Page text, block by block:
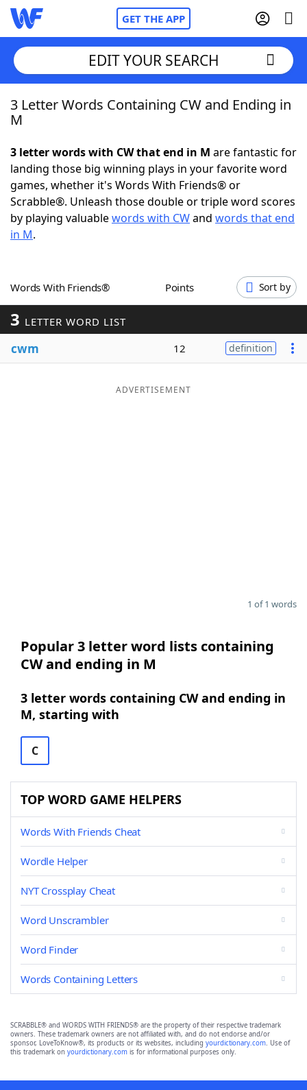
GET THE APP
Home
NYT Crossplay Cheat
ScrabbleHelpers
Word GamesHelpers
Word ListMaker
Blog
EDIT YOUR SEARCH
3 Letter Words Containing CW and Ending in
M
3 letter words with CW that end in M are fantastic for
landing those big winning plays in your favorite word
games, whether it's Words With Friends® or
Scrabble®. Unleash those double or triple word scores
by playing valuablewords with CWand words that end
in M.
Words With Friends® Points Sort by
3 LETTER WORD LIST
cwm 12 definition
ADVERTISEMENT
1 of 1 words
Popular 3 letter word lists containing
CW and ending in M
3 letter words containing CW and ending in
M, starting with
C
TOP WORD GAME HELPERS
Words With Friends Cheat
Wordle Helper
NYT Crossplay Cheat
Word Unscrambler
Word Finder
Words Containing Letters
SCRABBLE® and WORDS WITH FRIENDS® are the property of their respective trademark
owners. These trademark owners are not affiliated with, and do not endorse and/or
sponsor, LoveToKnow®, its products or its websites, including yourdictionary.com. Use of
this trademark on yourdictionary.com is for informational purposes only.